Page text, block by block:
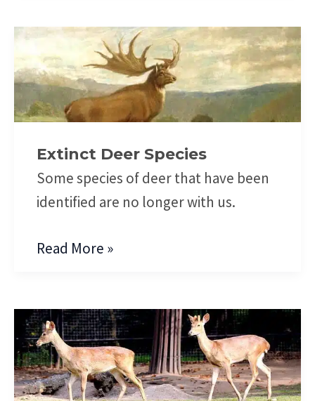
Extinct Deer Species
Some species of deer that have been
identified are no longer with us.
Extinct
Deer
Species
Read More »
Eld’s
Deer